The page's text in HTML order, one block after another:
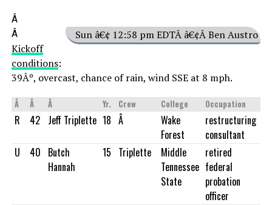
Â
Sun â€¢ 12:58 pm EDTÂ â€¢Â Ben Austro
Â
Kickoff
conditions:
39Âº, overcast, chance of rain, wind SSE at 8 mph.
Â Â Â Yr. Crew College Occupation
R 42 Jeff Triplette 18 Â
Wake
Forest
restructuring
consultant
U
40 Butch
Hannah
15 Triplette
Middle
Tennessee
State
retired
federal
probation
officer